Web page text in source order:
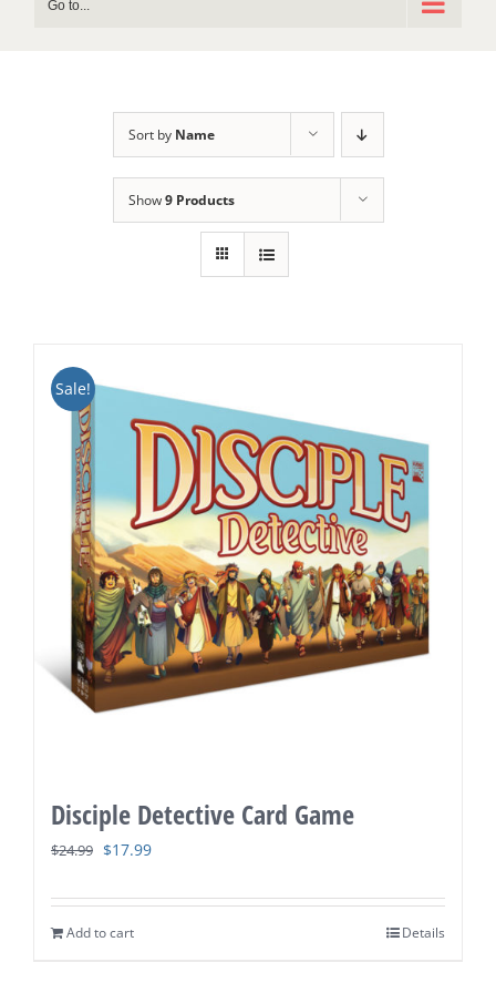
Go to...
Sort by Name
Show9 Products
Sale!
Disciple Detective Card Game
$24.99 Original
was:
$24.99.
$17.99Current
is:
Add to cart Details